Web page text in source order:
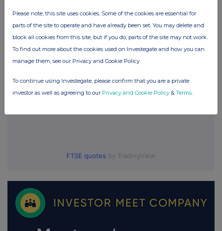
FTSE quotes by TradingView
Please note, this site uses cookies. Some of the cookies are essential for
parts of the site to operate and have already been set. You may delete and
block all cookies from this site, but if you do, parts of the site may not work.
To find out more about the cookies used on Investegate and how you can
manage them, see our Privacy and Cookie Policy
To continue using Investegate, please confirm that you are a private
investor as well as agreeing to our Privacy and Cookie Policy & Terms.